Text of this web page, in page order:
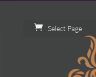
Select Page